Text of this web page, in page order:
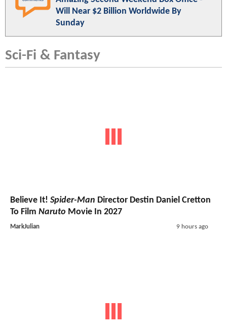
Will Near $2 Billion Worldwide By
Sunday
Sci-Fi & Fantasy
Believe It! Spider-Man Director Destin Daniel Cretton
To Film Naruto Movie In 2027
MarkJulian 9 hours ago